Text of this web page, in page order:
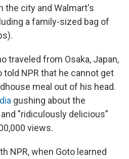
the city and Walmart's
a family-sized bag of
traveled from Osaka, Japan,
NPR that he cannot get
meal out of his head.
gushing about the
"ridiculously delicious"
views.
NPR, when Goto learned